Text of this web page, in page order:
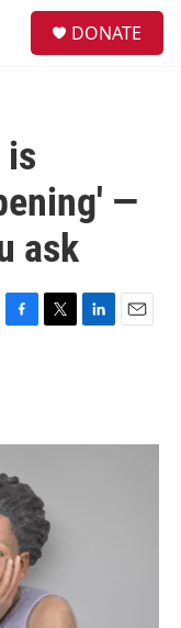
DONATE
—
ask
F
o
k
T
r
L
I
E